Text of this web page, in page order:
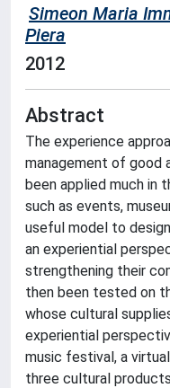
Simeon Maria
Piera
2012
Abstract
The experience
management of good
been applied much in
such as events,
useful model to
an experiential
strengthening their
then been tested on
whose cultural
experiential
music festival, a
three cultural